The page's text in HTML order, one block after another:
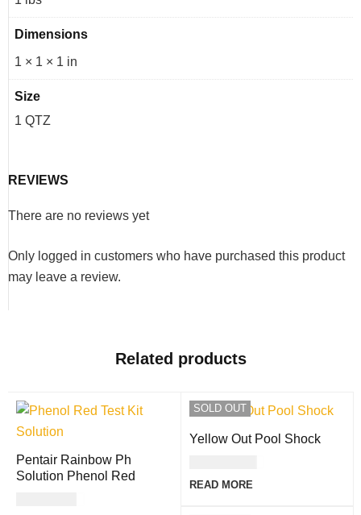
Dimensions
1 × 1 × 1 in
Size
1 QTZ
REVIEWS
There are no reviews yet
Only logged in customers who have purchased this product
may leave a review.
Related products
Pentair Rainbow Ph
Solution Phenol Red
SOLD OUT
Yellow Out Pool Shock
READ MORE